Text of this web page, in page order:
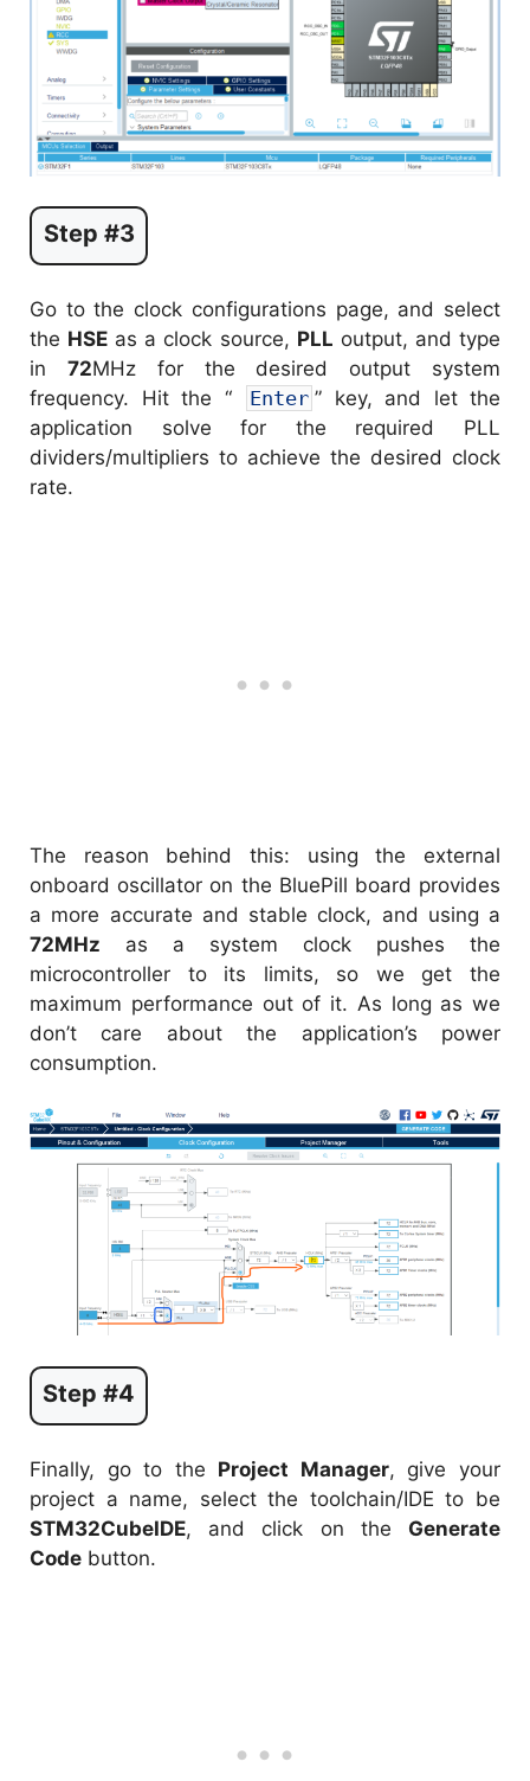
Step #3
Go to the clock configurations page, and select
the HSE as a clock source, PLL output, and type
in 72MHz for the desired output system
frequency. Hit the “
Enter ” key, and let the
application solve for the required PLL
dividers/multipliers to achieve the desired clock
rate.
The reason behind this: using the external
onboard oscillator on the BluePill board provides
a more accurate and stable clock, and using a
72MHz as a system clock pushes the
microcontroller to its limits, so we get the
maximum performance out of it. As long as we
don’t care about the application’s power
consumption.
Step #4
Finally, go to the Project Manager, give your
project a name, select the toolchain/IDE to be
STM32CubeIDE, and click on the Generate
Code button.